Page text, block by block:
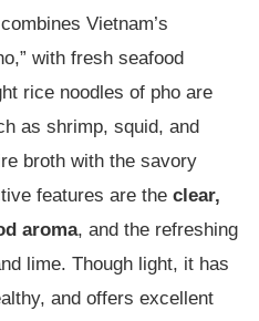
Vietnam’s
with fresh seafood
rice noodles of pho are
as shrimp, squid, and
broth with the savory
features are the clear,
aroma, and the refreshing
lime. Though light, it has
and offers excellent